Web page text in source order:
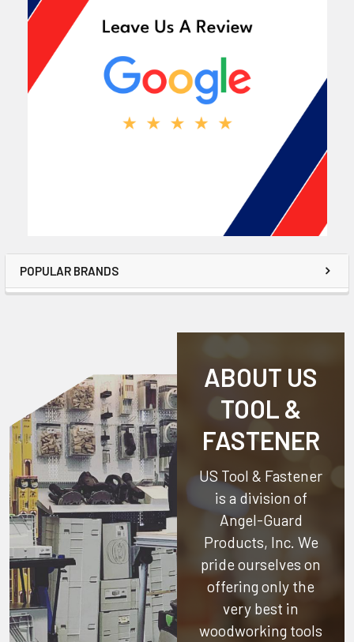
POPULAR BRANDS
ABOUT US
TOOL &
FASTENER
US Tool & Fastener
is a division of
Angel-Guard
Products, Inc. We
pride ourselves on
offering only the
very best in
woodworking tools